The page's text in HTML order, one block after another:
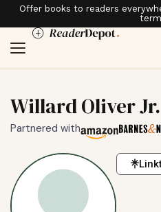
Offer books to readers
Willard Oliver Jr.
Partnered with